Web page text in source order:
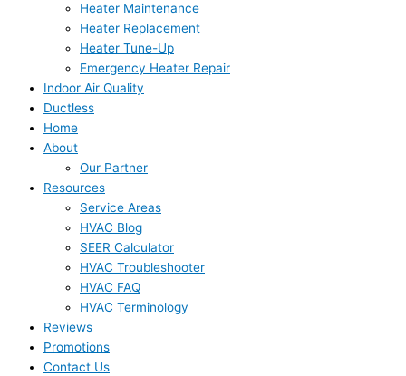
Heater Maintenance
Heater Replacement
Heater Tune-Up
Emergency Heater Repair
Indoor Air Quality
Ductless
Home
About
Our Partner
Resources
Service Areas
HVAC Blog
SEER Calculator
HVAC Troubleshooter
HVAC FAQ
HVAC Terminology
Reviews
Promotions
Contact Us